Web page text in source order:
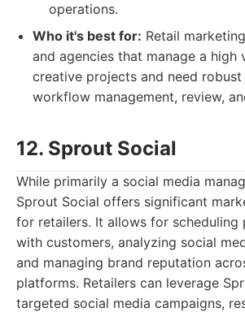
operations.
Who it's best for: Retail
and agencies that manage a high
creative projects and need
workflow management, review,
12. Sprout Social
While primarily a social media
Sprout Social offers significant
for retailers. It allows for scheduling
with customers, analyzing social
and managing brand reputation
platforms. Retailers can leverage
targeted social media campaigns,